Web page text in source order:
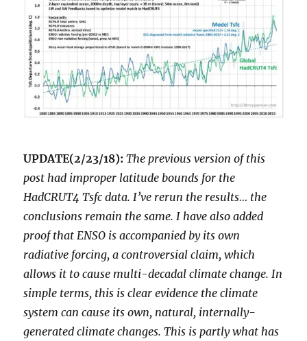
UPDATE(2/23/18): The previous version of this
post had improper latitude bounds for the
HadCRUT4 Tsfc data. I’ve rerun the results… the
conclusions remain the same. I have also added
proof that ENSO is accompanied by its own
radiative forcing, a controversial claim, which
allows it to cause multi-decadal climate change. In
simple terms, this is clear evidence the climate
system can cause its own, natural, internally-
generated climate changes. This is partly what has